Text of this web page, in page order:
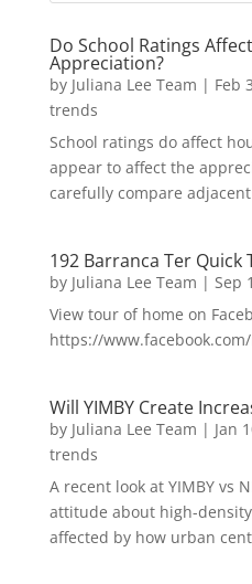
Do School Ratings
Appreciation?
by Juliana Lee Team | Feb
trends
School ratings do affect
appear to affect the
carefully compare
192 Barranca Ter Quick
by Juliana Lee Team | Sep
View tour of home on
https://
Will YIMBY Create
by Juliana Lee Team | Jan
trends
A recent look at YIMBY vs
attitude about high-
affected by how urban